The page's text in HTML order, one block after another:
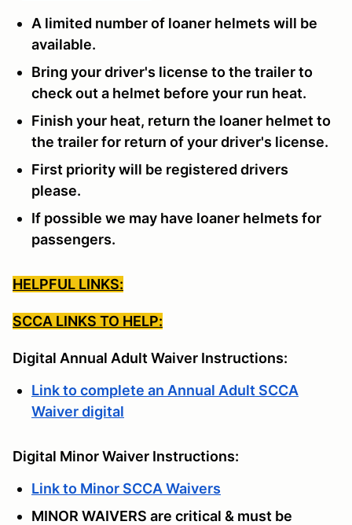
A limited number of loaner helmets will be
available.
Bring your driver's license to the trailer to
check out a helmet before your run heat.
Finish your heat, return the loaner helmet to
the trailer for return of your driver's license.
First priority will be registered drivers
please.
If possible we may have loaner helmets for
passengers.
HELPFUL LINKS:
SCCA LINKS TO HELP:
Digital Annual Adult Waiver Instructions:
Link to complete an Annual Adult SCCA
Waiver digital
Digital Minor Waiver Instructions:
Link to Minor SCCA Waivers
MINOR WAIVERS are critical & must be